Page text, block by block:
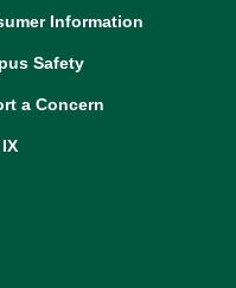
Information
Safety
a Concern